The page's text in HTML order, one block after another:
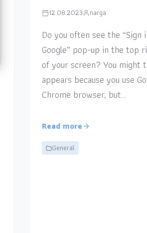
12.08.2023 narga
Do you often see the “Sign
Google” pop-up in the top
of your screen? You might
appears because you use
Chrome browser, but…
Read more
General